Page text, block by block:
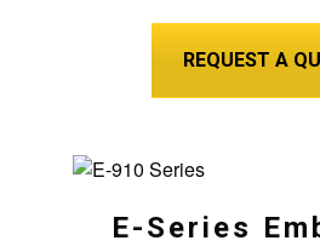
REQUEST A
E-Series